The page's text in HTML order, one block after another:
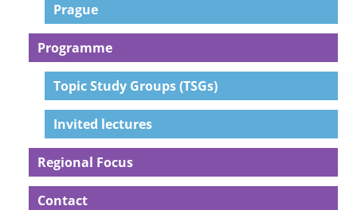
Prague
Programme
Topic Study Groups (TSGs)
Invited lectures
Regional Focus
Contact